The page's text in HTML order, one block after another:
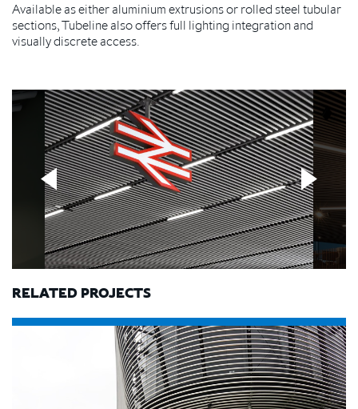
Available as either aluminium extrusions or rolled steel tubular
sections, Tubeline also offers full lighting integration and
visually discrete access.
RELATED PROJECTS